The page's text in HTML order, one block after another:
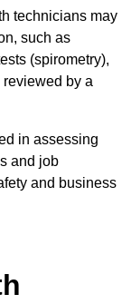
technicians may
such as
(spirometry),
by a
in assessing
and job
and business